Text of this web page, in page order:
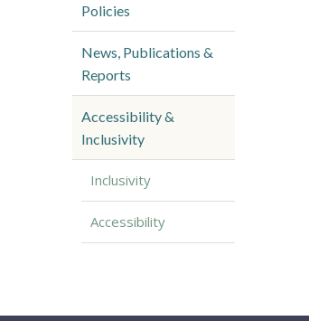
Policies
News, Publications &
Reports
Accessibility &
Inclusivity
Inclusivity
Accessibility